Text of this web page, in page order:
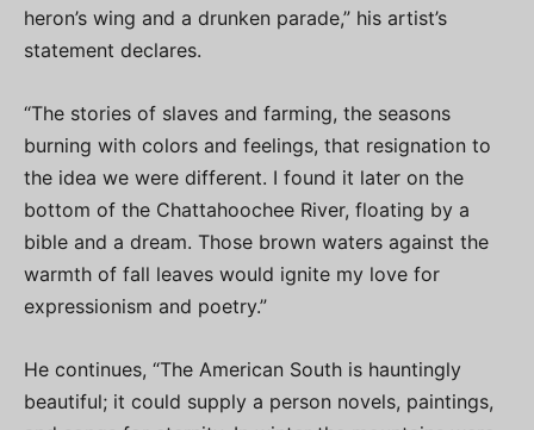
heron’s wing and a drunken parade,” his artist’s
statement declares.
“The stories of slaves and farming, the seasons
burning with colors and feelings, that resignation to
the idea we were different. I found it later on the
bottom of the Chattahoochee River, floating by a
bible and a dream. Those brown waters against the
warmth of fall leaves would ignite my love for
expressionism and poetry.”
He continues, “The American South is hauntingly
beautiful; it could supply a person novels, paintings,